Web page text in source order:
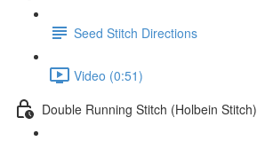
Seed Stitch Directions
Video (0:51)
Double Running Stitch (Holbein Stitch)